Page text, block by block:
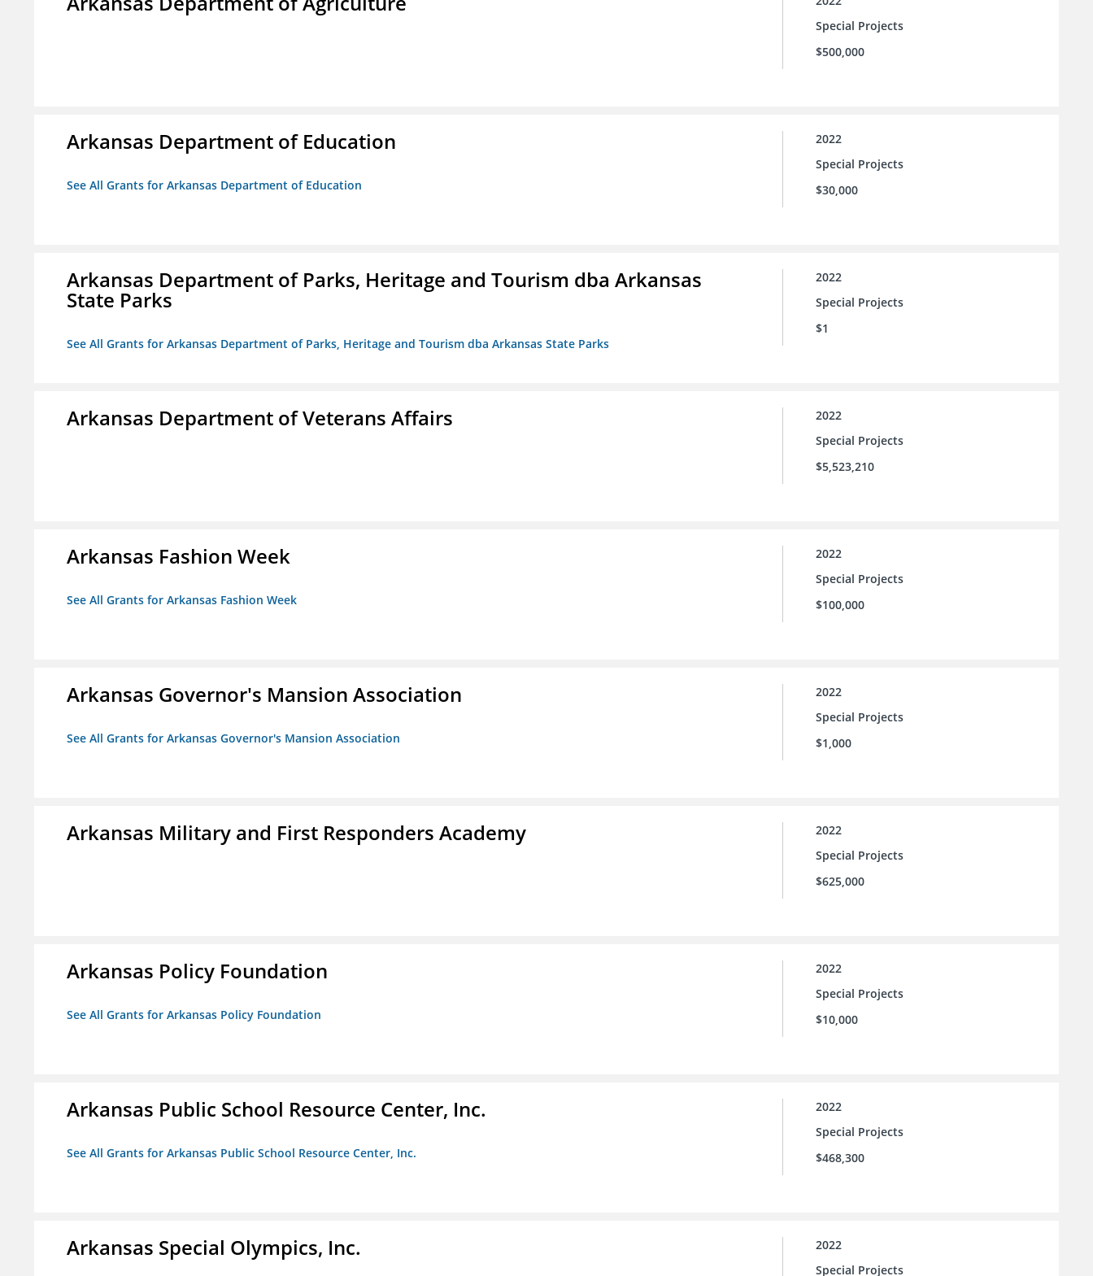
Special Projects
$500,000
Arkansas Department of Education
See All Grants for Arkansas Department of Education
2022
Special Projects
$30,000
Arkansas Department of Parks, Heritage and Tourism dba Arkansas
State Parks
See All Grants for Arkansas Department of Parks, Heritage and Tourism dba Arkansas State Parks
2022
Special Projects
$1
Arkansas Department of Veterans Affairs
2022
Special Projects
$5,523,210
Arkansas Fashion Week
See All Grants for Arkansas Fashion Week
2022
Special Projects
$100,000
Arkansas Governor's Mansion Association
See All Grants for Arkansas Governor's Mansion Association
2022
Special Projects
$1,000
Arkansas Military and First Responders Academy
2022
Special Projects
$625,000
Arkansas Policy Foundation
See All Grants for Arkansas Policy Foundation
2022
Special Projects
$10,000
Arkansas Public School Resource Center, Inc.
See All Grants for Arkansas Public School Resource Center, Inc.
2022
Special Projects
$468,300
Arkansas Special Olympics, Inc.
2022
Special Projects